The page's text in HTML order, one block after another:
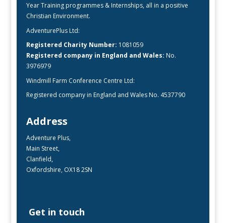
Year Training programmes & Internships, all in a positive
Christian Environment.
AdventurePlus Ltd:
Registered Charity Number: 1081059
Registered company in England and Wales: No.
3976979
Windmill Farm Conference Centre Ltd:
Registered company in England and Wales No. 4537790
Address
Adventure Plus,
Main Street,
Clanfield,
Oxfordshire, OX18 2SN
Get in touch